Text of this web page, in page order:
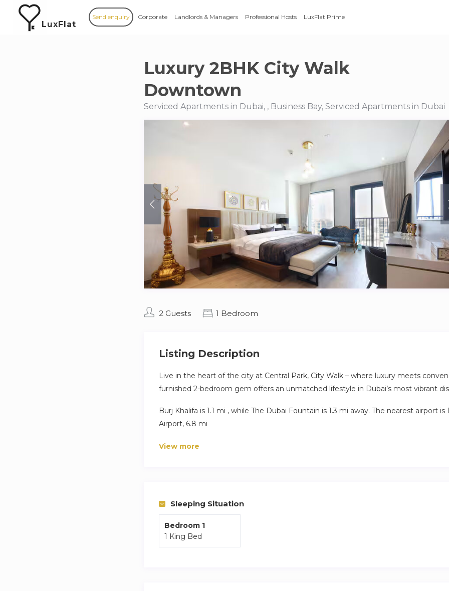
LuxFlat
Send enquiry Corporate Landlords & Managers Professional Hosts LuxFlat Prime
Luxury 2BHK City Walk
Downtown
Serviced Apartments in Dubai, , Business Bay, Serviced Apartments in Dubai
2 Guests 1 Bedroom
Listing Description
Live in the heart of the city at Central Park, City Walk – where luxury meets
furnished 2-bedroom gem offers an unmatched lifestyle in Dubai’s most vibrant
Burj Khalifa is 1.1 mi , while The Dubai Fountain is 1.3 mi away. The nearest airport
Airport, 6.8 mi
Dubai is a dynamic city, and there may be construction noise beyond our control.
View more
Sleeping Situation
Bedroom 1
1 King Bed